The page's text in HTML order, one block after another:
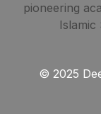
pioneering
Islamic
© 2025